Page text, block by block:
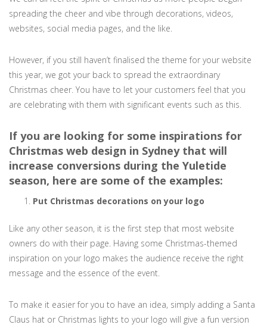
spreading the cheer and vibe through decorations, videos,
websites, social media pages, and the like.
However, if you still haven’t finalised the theme for your website
this year, we got your back to spread the extraordinary
Christmas cheer. You have to let your customers feel that you
are celebrating with them with significant events such as this.
If you are looking for some inspirations for
Christmas web design in Sydney that will
increase conversions during the Yuletide
season, here are some of the examples:
Put Christmas decorations on your logo
Like any other season, it is the first step that most website
owners do with their page. Having some Christmas-themed
inspiration on your logo makes the audience receive the right
message and the essence of the event.
To make it easier for you to have an idea, simply adding a Santa
Claus hat or Christmas lights to your logo will give a fun version